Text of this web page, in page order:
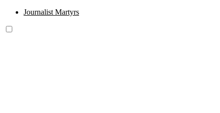
Journalist Martyrs